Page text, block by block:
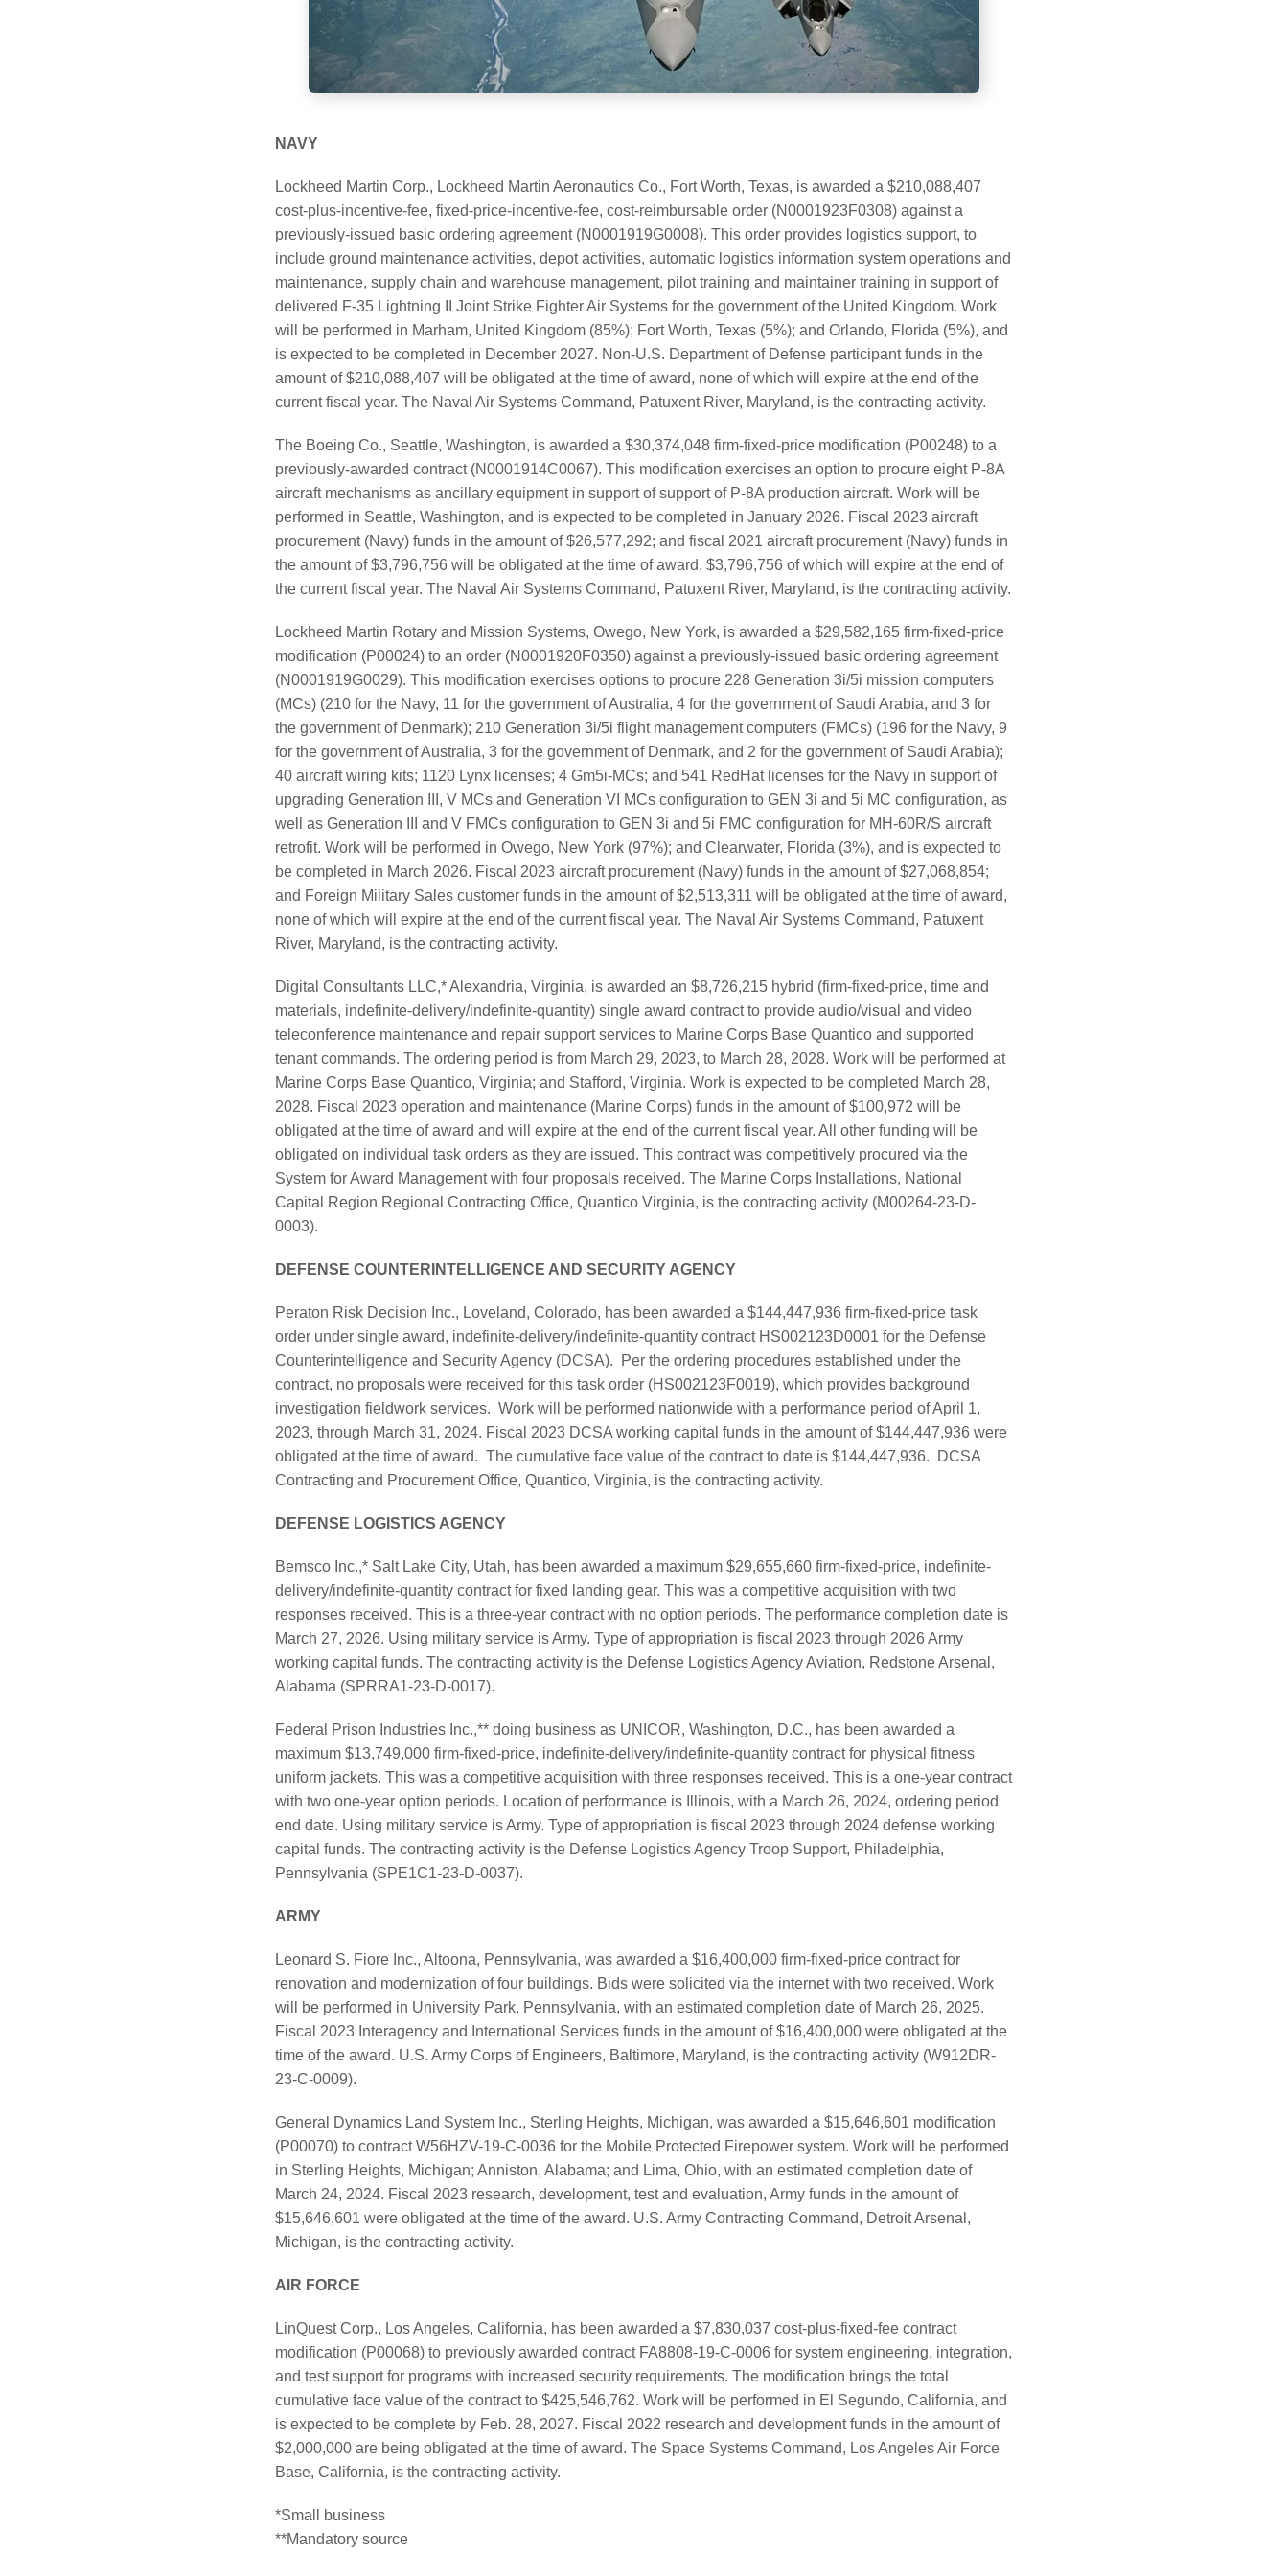
NAVY
Lockheed Martin Corp., Lockheed Martin Aeronautics Co., Fort Worth, Texas, is awarded a $210,088,407
cost-plus-incentive-fee, fixed-price-incentive-fee, cost-reimbursable order (N0001923F0308) against a
previously-issued basic ordering agreement (N0001919G0008). This order provides logistics support, to
include ground maintenance activities, depot activities, automatic logistics information system operations and
maintenance, supply chain and warehouse management, pilot training and maintainer training in support of
delivered F-35 Lightning II Joint Strike Fighter Air Systems for the government of the United Kingdom. Work
will be performed in Marham, United Kingdom (85%); Fort Worth, Texas (5%); and Orlando, Florida (5%), and
is expected to be completed in December 2027. Non-U.S. Department of Defense participant funds in the
amount of $210,088,407 will be obligated at the time of award, none of which will expire at the end of the
current fiscal year. The Naval Air Systems Command, Patuxent River, Maryland, is the contracting activity.
The Boeing Co., Seattle, Washington, is awarded a $30,374,048 firm-fixed-price modification (P00248) to a
previously-awarded contract (N0001914C0067). This modification exercises an option to procure eight P-8A
aircraft mechanisms as ancillary equipment in support of support of P-8A production aircraft. Work will be
performed in Seattle, Washington, and is expected to be completed in January 2026. Fiscal 2023 aircraft
procurement (Navy) funds in the amount of $26,577,292; and fiscal 2021 aircraft procurement (Navy) funds in
the amount of $3,796,756 will be obligated at the time of award, $3,796,756 of which will expire at the end of
the current fiscal year. The Naval Air Systems Command, Patuxent River, Maryland, is the contracting activity.
Lockheed Martin Rotary and Mission Systems, Owego, New York, is awarded a $29,582,165 firm-fixed-price
modification (P00024) to an order (N0001920F0350) against a previously-issued basic ordering agreement
(N0001919G0029). This modification exercises options to procure 228 Generation 3i/5i mission computers
(MCs) (210 for the Navy, 11 for the government of Australia, 4 for the government of Saudi Arabia, and 3 for
the government of Denmark); 210 Generation 3i/5i flight management computers (FMCs) (196 for the Navy, 9
for the government of Australia, 3 for the government of Denmark, and 2 for the government of Saudi Arabia);
40 aircraft wiring kits; 1120 Lynx licenses; 4 Gm5i-MCs; and 541 RedHat licenses for the Navy in support of
upgrading Generation III, V MCs and Generation VI MCs configuration to GEN 3i and 5i MC configuration, as
well as Generation III and V FMCs configuration to GEN 3i and 5i FMC configuration for MH-60R/S aircraft
retrofit. Work will be performed in Owego, New York (97%); and Clearwater, Florida (3%), and is expected to
be completed in March 2026. Fiscal 2023 aircraft procurement (Navy) funds in the amount of $27,068,854;
and Foreign Military Sales customer funds in the amount of $2,513,311 will be obligated at the time of award,
none of which will expire at the end of the current fiscal year. The Naval Air Systems Command, Patuxent
River, Maryland, is the contracting activity.
Digital Consultants LLC,* Alexandria, Virginia, is awarded an $8,726,215 hybrid (firm-fixed-price, time and
materials, indefinite-delivery/indefinite-quantity) single award contract to provide audio/visual and video
teleconference maintenance and repair support services to Marine Corps Base Quantico and supported
tenant commands. The ordering period is from March 29, 2023, to March 28, 2028. Work will be performed at
Marine Corps Base Quantico, Virginia; and Stafford, Virginia. Work is expected to be completed March 28,
2028. Fiscal 2023 operation and maintenance (Marine Corps) funds in the amount of $100,972 will be
obligated at the time of award and will expire at the end of the current fiscal year. All other funding will be
obligated on individual task orders as they are issued. This contract was competitively procured via the
System for Award Management with four proposals received. The Marine Corps Installations, National
Capital Region Regional Contracting Office, Quantico Virginia, is the contracting activity (M00264-23-D-
0003).
DEFENSE COUNTERINTELLIGENCE AND SECURITY AGENCY
Peraton Risk Decision Inc., Loveland, Colorado, has been awarded a $144,447,936 firm-fixed-price task
order under single award, indefinite-delivery/indefinite-quantity contract HS002123D0001 for the Defense
Counterintelligence and Security Agency (DCSA). Per the ordering procedures established under the
contract, no proposals were received for this task order (HS002123F0019), which provides background
investigation fieldwork services. Work will be performed nationwide with a performance period of April 1,
2023, through March 31, 2024. Fiscal 2023 DCSA working capital funds in the amount of $144,447,936 were
obligated at the time of award. The cumulative face value of the contract to date is $144,447,936. DCSA
Contracting and Procurement Office, Quantico, Virginia, is the contracting activity.
DEFENSE LOGISTICS AGENCY
Bemsco Inc.,* Salt Lake City, Utah, has been awarded a maximum $29,655,660 firm-fixed-price, indefinite-
delivery/indefinite-quantity contract for fixed landing gear. This was a competitive acquisition with two
responses received. This is a three-year contract with no option periods. The performance completion date is
March 27, 2026. Using military service is Army. Type of appropriation is fiscal 2023 through 2026 Army
working capital funds. The contracting activity is the Defense Logistics Agency Aviation, Redstone Arsenal,
Alabama (SPRRA1-23-D-0017).
Federal Prison Industries Inc.,** doing business as UNICOR, Washington, D.C., has been awarded a
maximum $13,749,000 firm-fixed-price, indefinite-delivery/indefinite-quantity contract for physical fitness
uniform jackets. This was a competitive acquisition with three responses received. This is a one-year contract
with two one-year option periods. Location of performance is Illinois, with a March 26, 2024, ordering period
end date. Using military service is Army. Type of appropriation is fiscal 2023 through 2024 defense working
capital funds. The contracting activity is the Defense Logistics Agency Troop Support, Philadelphia,
Pennsylvania (SPE1C1-23-D-0037).
ARMY
Leonard S. Fiore Inc., Altoona, Pennsylvania, was awarded a $16,400,000 firm-fixed-price contract for
renovation and modernization of four buildings. Bids were solicited via the internet with two received. Work
will be performed in University Park, Pennsylvania, with an estimated completion date of March 26, 2025.
Fiscal 2023 Interagency and International Services funds in the amount of $16,400,000 were obligated at the
time of the award. U.S. Army Corps of Engineers, Baltimore, Maryland, is the contracting activity (W912DR-
23-C-0009).
General Dynamics Land System Inc., Sterling Heights, Michigan, was awarded a $15,646,601 modification
(P00070) to contract W56HZV-19-C-0036 for the Mobile Protected Firepower system. Work will be performed
in Sterling Heights, Michigan; Anniston, Alabama; and Lima, Ohio, with an estimated completion date of
March 24, 2024. Fiscal 2023 research, development, test and evaluation, Army funds in the amount of
$15,646,601 were obligated at the time of the award. U.S. Army Contracting Command, Detroit Arsenal,
Michigan, is the contracting activity.
AIR FORCE
LinQuest Corp., Los Angeles, California, has been awarded a $7,830,037 cost-plus-fixed-fee contract
modification (P00068) to previously awarded contract FA8808-19-C-0006 for system engineering, integration,
and test support for programs with increased security requirements. The modification brings the total
cumulative face value of the contract to $425,546,762. Work will be performed in El Segundo, California, and
is expected to be complete by Feb. 28, 2027. Fiscal 2022 research and development funds in the amount of
$2,000,000 are being obligated at the time of award. The Space Systems Command, Los Angeles Air Force
Base, California, is the contracting activity.
*Small business
**Mandatory source